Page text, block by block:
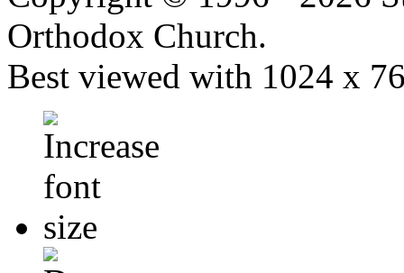
Orthodox Church.
Best viewed with 1024 x